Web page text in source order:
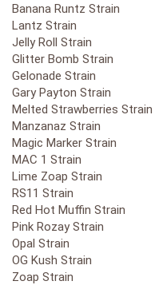
Banana Runtz Strain
Lantz Strain
Jelly Roll Strain
Glitter Bomb Strain
Gelonade Strain
Gary Payton Strain
Melted Strawberries Strain
Manzanaz Strain
Magic Marker Strain
MAC 1 Strain
Lime Zoap Strain
RS11 Strain
Red Hot Muffin Strain
Pink Rozay Strain
Opal Strain
OG Kush Strain
Zoap Strain